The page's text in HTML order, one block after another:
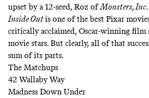
upset by a 12-seed, Roz ofMonsters, Inc.
Inside Outis one of the best Pixar
critically acclaimed, Oscar-winning film
movie stars. But clearly, all of that
sum of its parts.
The Matchups
42 Wallaby Way
Madness Down Under